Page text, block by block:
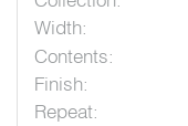
Width:
Contents:
Finish:
Repeat: